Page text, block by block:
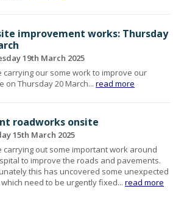
improvement works: Thursday
19th March 2025
carrying our some work to improve our
on Thursday 20 March...read more
roadworks onsite
15th March 2025
carrying out some important work around
to improve the roads and pavements.
this has uncovered some unexpected
need to be urgently fixed...read more